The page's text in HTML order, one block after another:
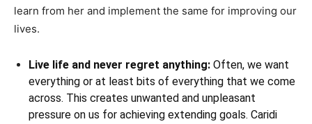
learn from her and implement the same for improving our
lives.
Live life and never regret anything: Often, we want
everything or at least bits of everything that we come
across. This creates unwanted and unpleasant
pressure on us for achieving extending goals. Caridi